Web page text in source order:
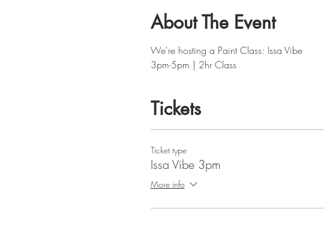
About The Event
We're hosting a Paint Class: Issa Vibe
3pm-5pm | 2hr Class
Tickets
Ticket type
Issa Vibe 3pm
More info